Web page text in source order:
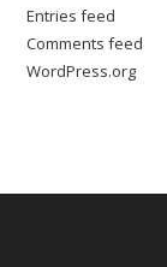
Entries feed
Comments feed
WordPress.org